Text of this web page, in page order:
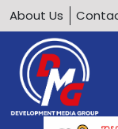
About Us